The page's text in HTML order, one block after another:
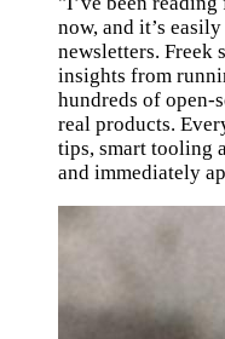
now, and it’s
newsletters. Freek
insights from
hundreds of open-
real products.
tips, smart tooling
and immediately